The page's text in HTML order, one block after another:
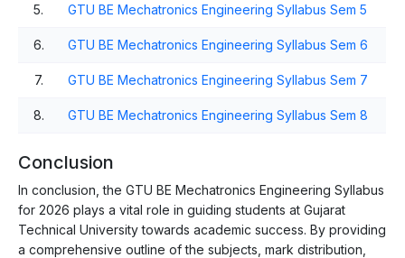
5. GTU BE Mechatronics Engineering Syllabus Sem 5
6. GTU BE Mechatronics Engineering Syllabus Sem 6
7. GTU BE Mechatronics Engineering Syllabus Sem 7
8. GTU BE Mechatronics Engineering Syllabus Sem 8
Conclusion
In conclusion, the GTU BE Mechatronics Engineering Syllabus
for 2026 plays a vital role in guiding students at Gujarat
Technical University towards academic success. By providing
a comprehensive outline of the subjects, mark distribution,